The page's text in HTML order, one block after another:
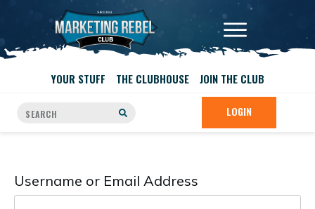
YOUR STUFF THE CLUBHOUSE JOIN THE CLUB
LOGIN
Username or Email Address